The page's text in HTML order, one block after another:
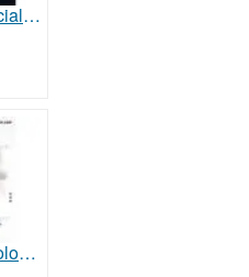
Black Magic Specialist in Koppal - Sri Gayatri Devi Jyothishya Peeta
Black Magic Astrologer in Kolar